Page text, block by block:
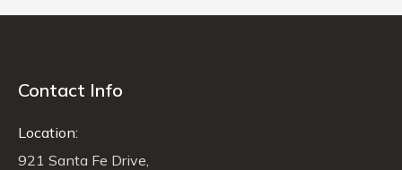
Contact Info
Location:
921 Santa Fe Drive,